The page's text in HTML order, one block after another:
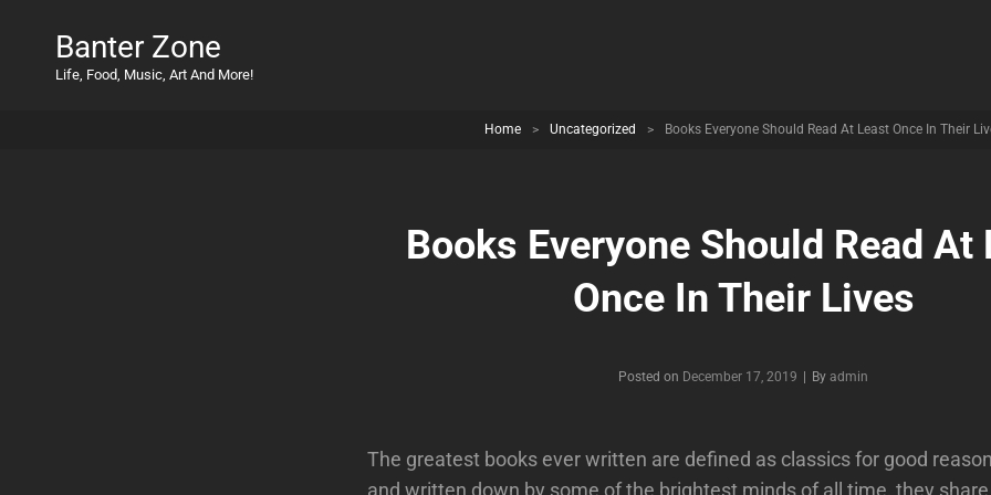
Banter Zone
Life, Food, Music, Art And More!
Home > Uncategorized > Books Everyone Should Read At Least Once In Their
Books Everyone Should Read At
Once In Their Lives
Posted on December 17, 2019 By Byline
admin
The greatest books ever written are defined as classics for good
and written down by some of the brightest minds of all time, they share